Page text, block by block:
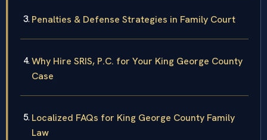
Penalties & Defense Strategies in Family Court
Why Hire SRIS, P.C. for Your King George County
Case
Localized FAQs for King George County Family
Law